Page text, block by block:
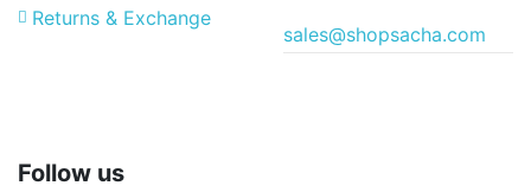
Returns & Exchange
sales@shopsacha.com
Follow us